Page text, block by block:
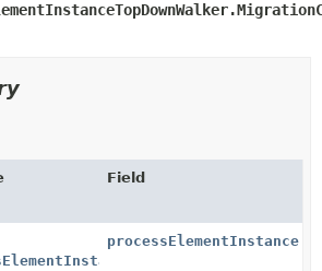
Field
processElementInstance